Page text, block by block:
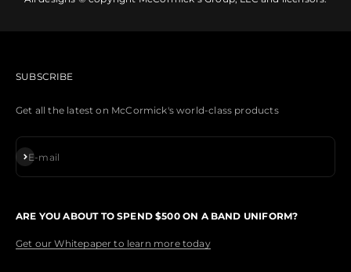
SUBSCRIBE
Get all the latest on McCormick's world-class products
E-mail
Subscribe
ARE YOU ABOUT TO SPEND $500 ON A BAND UNIFORM?
Get our Whitepaper to learn more today